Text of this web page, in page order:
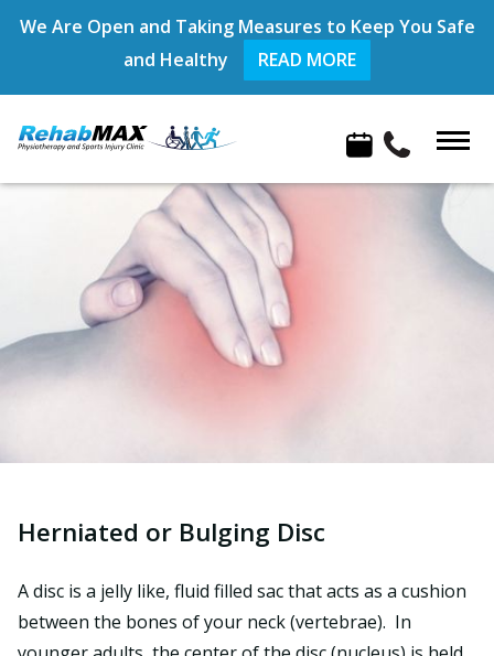
We Are Open and Taking Measures to Keep You Safe
and Healthy
READ MORE
Herniated or Bulging Disc
A disc is a jelly like, fluid filled sac that acts as a cushion
between the bones of your neck (vertebrae). In